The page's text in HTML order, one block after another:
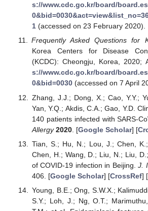
s://www.cdc.go.kr/board/
1(accessed on 23 February 2020).
Frequently Asked Questions for
Korea Centers for Disease
(KCDC): Cheongju, Korea, 2020;
s://www.cdc.go.kr/board/
0&bid=0030(accessed on 7 April
Zhang, J.J.; Dong, X.; Cao, Y.Y.;
Yan, Y.Q.; Akdis, C.A.; Gao, Y.D.
140 patients infected with SARS-
Allergy 2020. [Google Scholar] [
Tian, S.; Hu, N.; Lou, J.; Chen,
Chen, H.; Wang, D.; Liu, N.; Liu,
of COVID-19 infection in Beijing.J.
406. [Google Scholar] [CrossRef] [
Young, B.E.; Ong, S.W.X.;
S.Y.; Loh, J.; Ng, O.T.;